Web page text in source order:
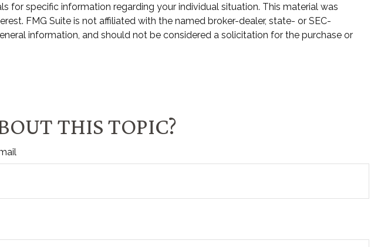
for specific information regarding your individual situation. This material was
FMG Suite is not affiliated with the named broker-dealer, state- or SEC-
information, and should not be considered a solicitation for the purchase or
THIS TOPIC?